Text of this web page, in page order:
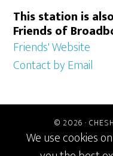
This station is
Friends of
Friends' Website
Contact by Email
© 2026 ·
We use cookies